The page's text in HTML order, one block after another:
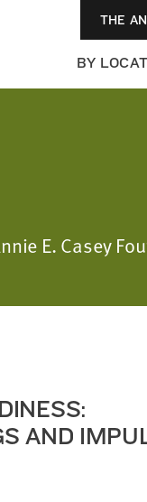
THE
BY
E. Casey
AND